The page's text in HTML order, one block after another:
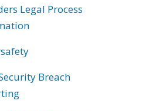
Legal Process
Breach